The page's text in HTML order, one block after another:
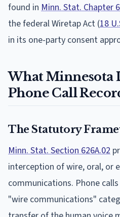
found in Minn. Stat. Chapter
the federal Wiretap Act (18
in its one-party consent
What Minnesota
Phone Call
The Statutory
Minn. Stat. Section 626A.02
interception of wire, oral, or
communications. Phone
"wire communications"